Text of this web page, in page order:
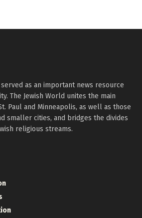
served as an important news resource
The Jewish World unites the main
Paul and Minneapolis, as well as those
smaller cities, and bridges the divides
religious streams.